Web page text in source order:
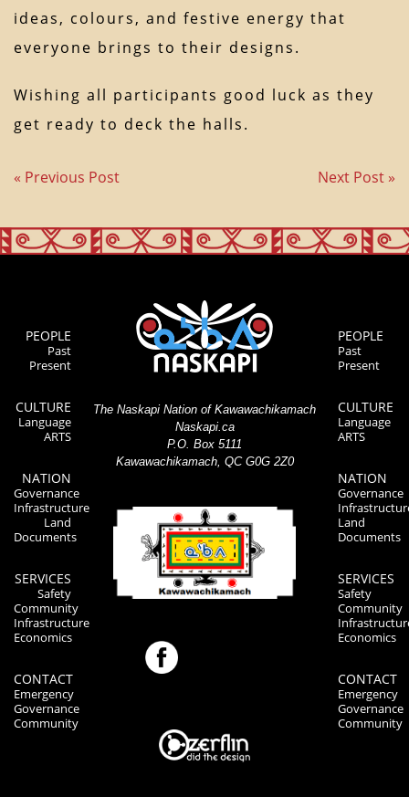
ideas, colours, and festive energy that
everyone brings to their designs.
Wishing all participants good luck as they
get ready to deck the halls.
« Previous Post Next Post »
PEOPLE
Past
Present
CULTURE
Language
ARTS
NATION
Governance
Infrastructure
Land
Documents
SERVICES
Safety
Community
Infrastructure
Economics
CONTACT
Emergency
Governance
Community
The Naskapi Nation of Kawawachikamach
Naskapi.ca
P.O. Box 5111
Kawawachikamach, QC G0G 2Z0
PEOPLE
Past
Present
CULTURE
Language
ARTS
NATION
Governance
Land
Documents
SERVICES
Safety
Community
Economics
CONTACT
Emergency
Governance
Community